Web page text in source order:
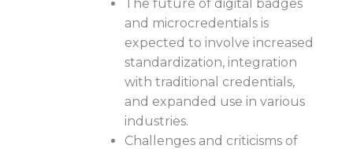
The future of digital badges
and microcredentials is
expected to involve increased
standardization, integration
with traditional credentials,
and expanded use in various
industries.
Challenges and criticisms of